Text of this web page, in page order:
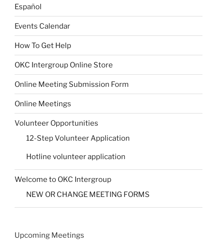
Español
Events Calendar
How To Get Help
OKC Intergroup Online Store
Online Meeting Submission Form
Online Meetings
Volunteer Opportunities
12-Step Volunteer Application
Hotline volunteer application
Welcome to OKC Intergroup
NEW OR CHANGE MEETING FORMS
Upcoming Meetings